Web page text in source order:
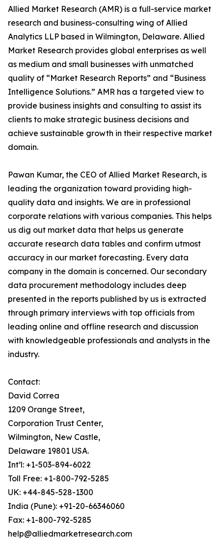
Allied Market Research (AMR) is a full-service market
research and business-consulting wing of Allied
Analytics LLP based in Wilmington, Delaware. Allied
Market Research provides global enterprises as well
as medium and small businesses with unmatched
quality of “Market Research Reports” and “Business
Intelligence Solutions.” AMR has a targeted view to
provide business insights and consulting to assist its
clients to make strategic business decisions and
achieve sustainable growth in their respective market
domain.
Pawan Kumar, the CEO of Allied Market Research, is
leading the organization toward providing high-
quality data and insights. We are in professional
corporate relations with various companies. This helps
us dig out market data that helps us generate
accurate research data tables and confirm utmost
accuracy in our market forecasting. Every data
company in the domain is concerned. Our secondary
data procurement methodology includes deep
presented in the reports published by us is extracted
through primary interviews with top officials from
leading online and offline research and discussion
with knowledgeable professionals and analysts in the
industry.
Contact:
David Correa
1209 Orange Street,
Corporation Trust Center,
Wilmington, New Castle,
Delaware 19801 USA.
Int’l: +1-503-894-6022
Toll Free: +1-800-792-5285
UK: +44-845-528-1300
India (Pune): +91-20-66346060
Fax: +1-800-792-5285
help@alliedmarketresearch.com